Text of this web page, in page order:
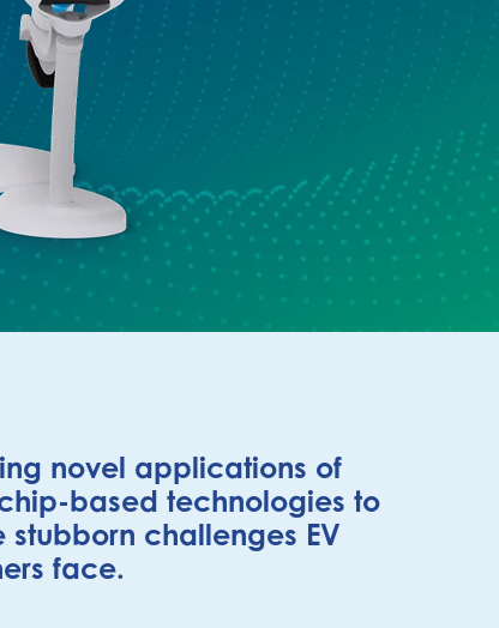
novel applications of
based technologies to
stubborn challenges EV
face.